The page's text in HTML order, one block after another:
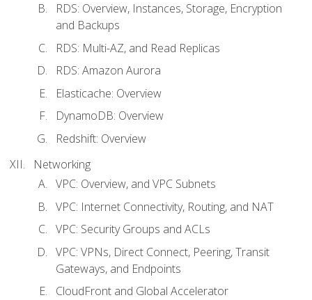
RDS: Overview, Instances, Storage, Encryption
and Backups
RDS: Multi-AZ, and Read Replicas
RDS: Amazon Aurora
Elasticache: Overview
DynamoDB: Overview
Redshift: Overview
Networking
VPC: Overview, and VPC Subnets
VPC: Internet Connectivity, Routing, and NAT
VPC: Security Groups and ACLs
VPC: VPNs, Direct Connect, Peering, Transit
Gateways, and Endpoints
CloudFront and Global Accelerator